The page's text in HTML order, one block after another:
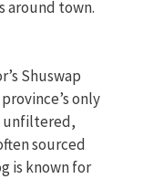
around town.
Shuswap
only
unfiltered,
sourced
is known for